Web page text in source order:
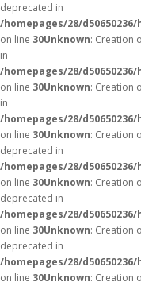
deprecated in
/homepages/28/
on line 30Unknown: Creation
in
/homepages/28/
on line 30Unknown: Creation
in
/homepages/28/
on line 30Unknown: Creation
deprecated in
/homepages/28/
on line 30Unknown: Creation
deprecated in
/homepages/28/
on line 30Unknown: Creation
deprecated in
/homepages/28/
on line 30Unknown: Creation